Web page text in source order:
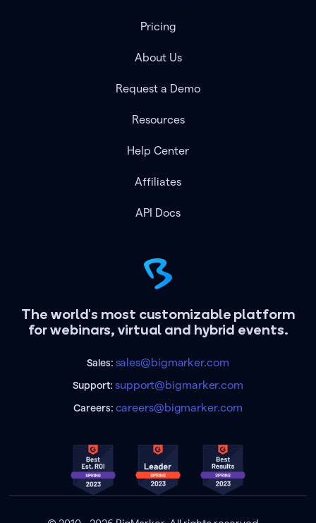
The world's most customizable platform
for webinars, virtual and hybrid events.
Sales: sales@bigmarker.com
Support:support@bigmarker.com
Careers: careers@bigmarker.com
Pricing
About Us
Request a Demo
Resources
Help Center
Affiliates
API Docs